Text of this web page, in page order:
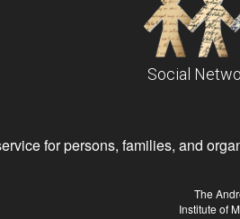
Social
for persons, families, and
The
Institute of